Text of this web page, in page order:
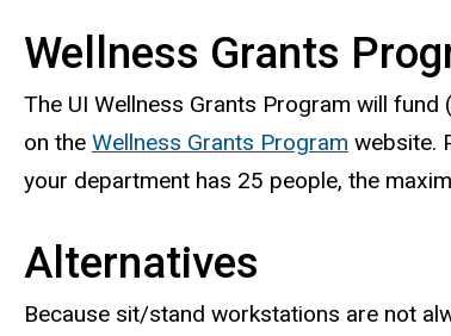
Wellness Grants
The UI Wellness Grants Program will
on the Wellness Grants Program website.
your department has 25 people, the
Alternatives
Because sit/stand workstations are not